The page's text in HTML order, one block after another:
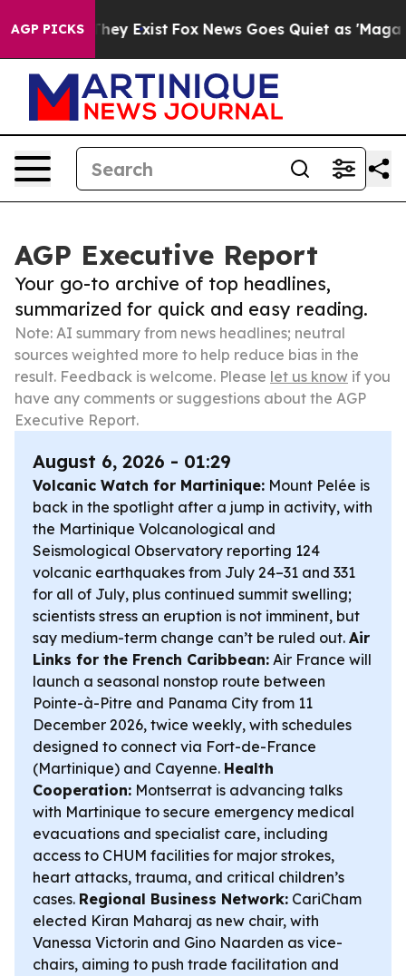
AGP PICKS
They Exist Fox News Goes Quiet as 'Maga
AGP Executive Report
Your go-to archive of top headlines,
summarized for quick and easy reading.
Note: AI summary from news headlines; neutral
sources weighted more to help reduce bias in the
result. Feedback is welcome. Please let us know if you
have any comments or suggestions about the AGP
Executive Report.
August 6, 2026 - 01:29
Volcanic Watch for Martinique: Mount Pelée is
back in the spotlight after a jump in activity, with
the Martinique Volcanological and
Seismological Observatory reporting 124
volcanic earthquakes from July 24–31 and 331
for all of July, plus continued summit swelling;
scientists stress an eruption is not imminent, but
say medium-term change can’t be ruled out. Air
Links for the French Caribbean: Air France will
launch a seasonal nonstop route between
Pointe-à-Pitre and Panama City from 11
December 2026, twice weekly, with schedules
designed to connect via Fort-de-France
(Martinique) and Cayenne. Health
Cooperation: Montserrat is advancing talks
with Martinique to secure emergency medical
evacuations and specialist care, including
access to CHUM facilities for major strokes,
heart attacks, trauma, and critical children’s
cases. Regional Business Network: CariCham
elected Kiran Maharaj as new chair, with
Vanessa Victorin and Gino Naarden as vice-
chairs, aiming to push trade facilitation and